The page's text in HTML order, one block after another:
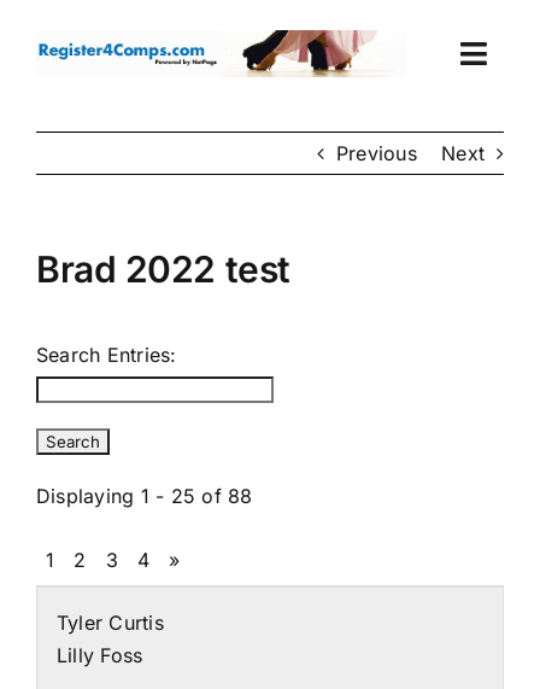
Events
Cart
Previous Next
Brad 2022 test
Search Entries:
Displaying 1 - 25 of 88
1 2 3 4 »
Tyler Curtis
Lilly Foss